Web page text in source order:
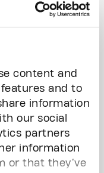
content and
and to
information
our social
partners
information
or that they’ve
understanding
to predict how
professor in the
the University of
new therapies
cells."
and treat